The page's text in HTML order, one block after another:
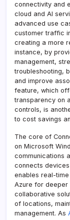
connectivity and
cloud and AI
advanced use
customer traffic
creating a more
instance, by
management,
troubleshooting,
and improve
feature, which
transparency on
controls, is
to cost savings
The core of
on Microsoft
communications
connects
enables real-
Azure for deeper
collaborative
of locations,
management. As